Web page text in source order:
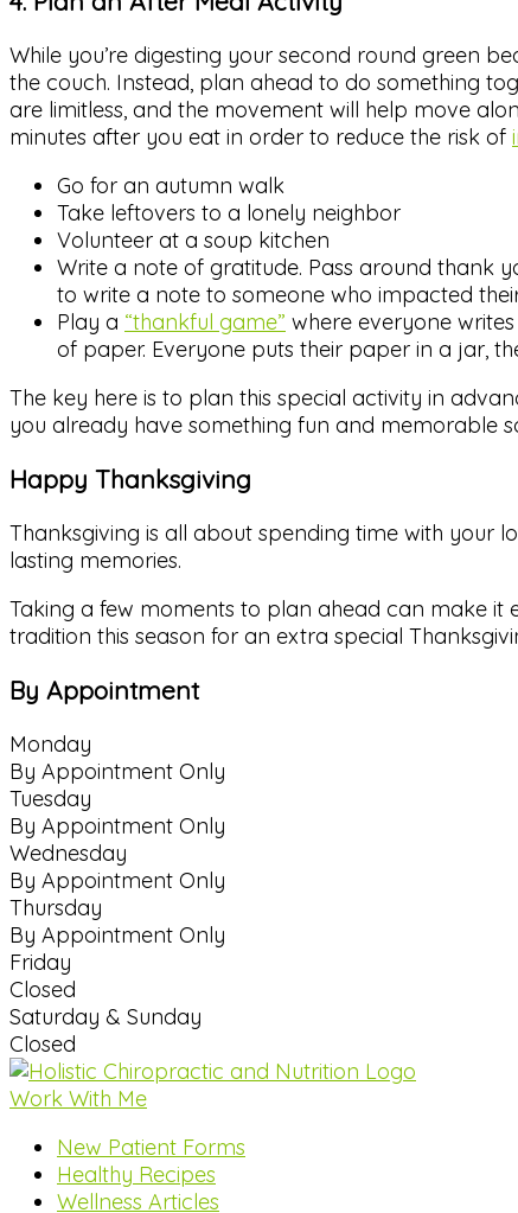
While you’re digesting your second round green
the couch. Instead, plan ahead to do something
are limitless, and the movement will help move
minutes after you eat in order to reduce the risk of
Go for an autumn walk
Take leftovers to a lonely neighbor
Volunteer at a soup kitchen
Write a note of gratitude. Pass around thank
to write a note to someone who impacted
Play a “thankful game” where everyone
of paper. Everyone puts their paper in a jar,
The key here is to plan this special activity in
you already have something fun and memorable
Happy Thanksgiving
Thanksgiving is all about spending time with your
lasting memories.
Taking a few moments to plan ahead can make it
tradition this season for an extra special
By Appointment
Monday
By Appointment Only
Tuesday
By Appointment Only
Wednesday
By Appointment Only
Thursday
By Appointment Only
Friday
Closed
Saturday & Sunday
Closed
Work With Me
New Patient Forms
Healthy Recipes
Wellness Articles